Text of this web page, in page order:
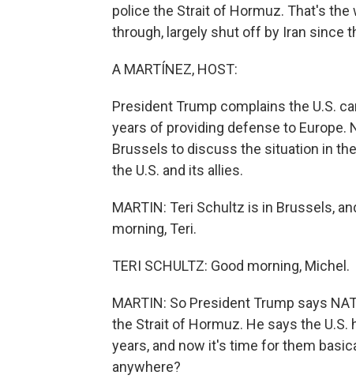
police the Strait of Hormuz. That's
through, largely shut off by Iran since
A MARTÍNEZ, HOST:
President Trump complains the U.S.
years of providing defense to Europe.
Brussels to discuss the situation in
the U.S. and its allies.
MARTIN: Teri Schultz is in Brussels,
morning, Teri.
TERI SCHULTZ: Good morning, Michel.
MARTIN: So President Trump says
the Strait of Hormuz. He says the
years, and now it's time for them
anywhere?